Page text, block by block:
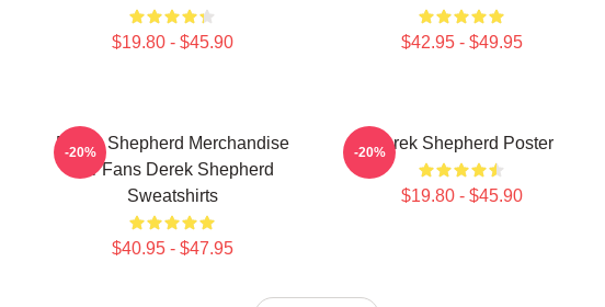
$19.80 - $45.90 $42.95 - $49.95
Derek Shepherd Merchandise
For Fans Derek Shepherd
Sweatshirts
$40.95 - $47.95
-20% Derek Shepherd Poster
$19.80 - $45.90
-20%